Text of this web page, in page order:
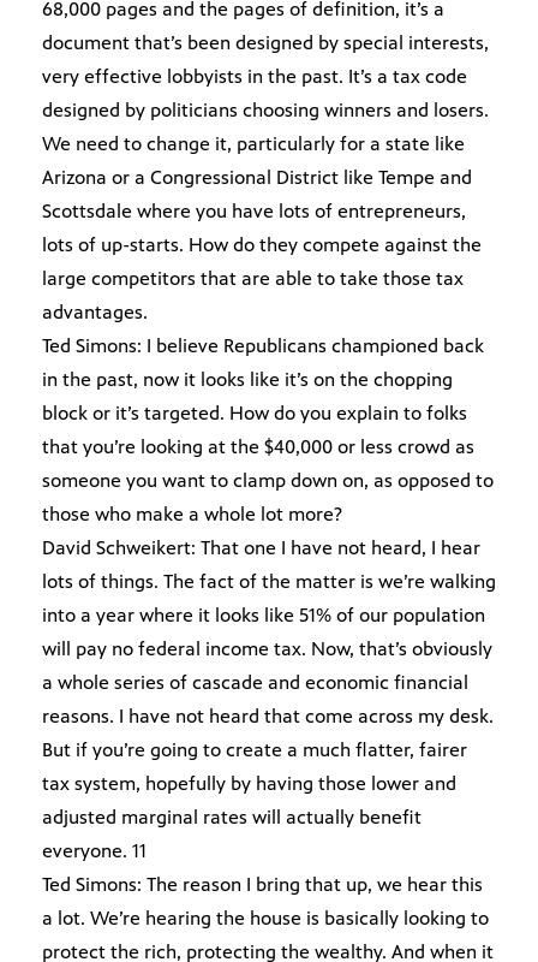
68,000 pages and the pages of definition, it’s a
document that’s been designed by special interests,
very effective lobbyists in the past. It’s a tax code
designed by politicians choosing winners and losers.
We need to change it, particularly for a state like
Arizona or a Congressional District like Tempe and
Scottsdale where you have lots of entrepreneurs,
lots of up-starts. How do they compete against the
large competitors that are able to take those tax
advantages.
Ted Simons: I believe Republicans championed back
in the past, now it looks like it’s on the chopping
block or it’s targeted. How do you explain to folks
that you’re looking at the $40,000 or less crowd as
someone you want to clamp down on, as opposed to
those who make a whole lot more?
David Schweikert: That one I have not heard, I hear
lots of things. The fact of the matter is we’re walking
into a year where it looks like 51% of our population
will pay no federal income tax. Now, that’s obviously
a whole series of cascade and economic financial
reasons. I have not heard that come across my desk.
But if you’re going to create a much flatter, fairer
tax system, hopefully by having those lower and
adjusted marginal rates will actually benefit
everyone. 11
Ted Simons: The reason I bring that up, we hear this
a lot. We’re hearing the house is basically looking to
protect the rich, protecting the wealthy. And when it